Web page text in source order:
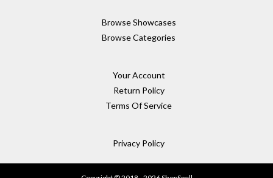
Browse Showcases
Browse Categories
Your Account
Return Policy
Terms Of Service
Privacy Policy